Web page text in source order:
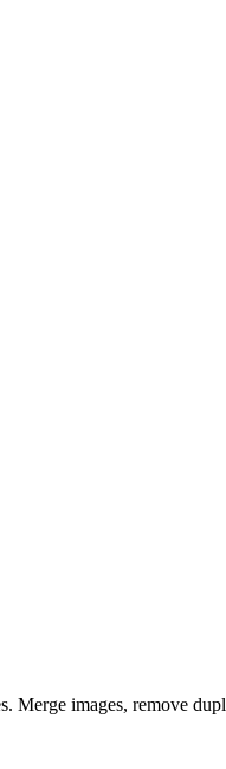
Merge images, remove